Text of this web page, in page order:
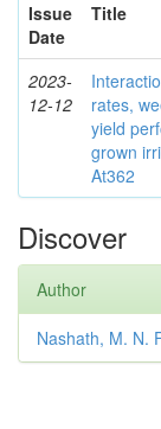
Issue
Date
Title
2023-
12-12
rates,
yield
grown
At362
Discover
Author
Nashath, M. N.